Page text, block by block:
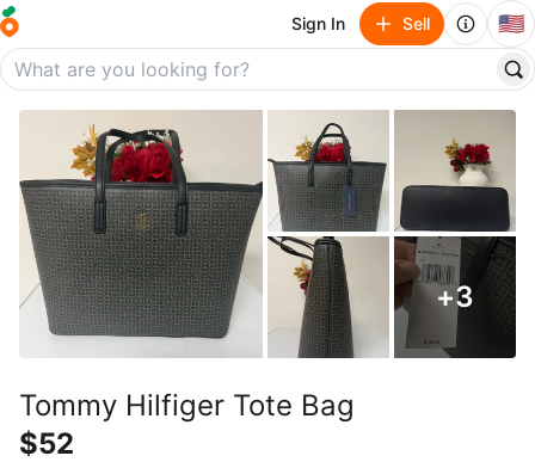
Sign In Sell 🇺🇸
+3
Tommy Hilfiger Tote Bag
$52